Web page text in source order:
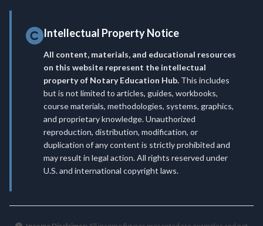
Intellectual Property Notice
All content, materials, and educational resources
on this website represent the intellectual
property of Notary Education Hub. This includes
but is not limited to articles, guides, workbooks,
course materials, methodologies, systems, graphics,
and proprietary knowledge. Unauthorized
reproduction, distribution, modification, or
duplication of any content is strictly prohibited and
may result in legal action. All rights reserved under
U.S. and international copyright laws.